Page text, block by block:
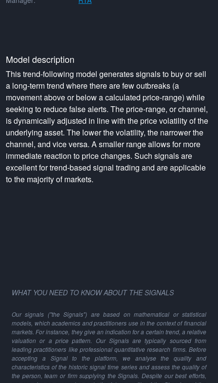
Model description
This trend-following model generates signals to buy or sell
a long-term trend where there are few outbreaks (a
movement above or below a calculated price-range) while
seeking to reduce false alerts. The price-range, or channel,
is dynamically adjusted in line with the price volatility of the
underlying asset. The lower the volatility, the narrower the
channel, and vice versa. A smaller range allows for more
immediate reaction to price changes. Such signals are
excellent for trend-based signal trading and are applicable
to the majority of markets.
WHAT YOU NEED TO KNOW ABOUT THE SIGNALS
Our signals ("the Signals") are based on mathematical or statistical
models, which academics and practitioners use in the context of financial
markets. For instance, they give an indication for a certain trend, a relative
valuation or a price pattern. Our Signals are typically sourced from
leading practitioners like professional quantitative research firms. Before
accepting a Signal to the platform, we analyse the quality and
characteristics of the historic signal time series and assess the quality of
the person, team or firm supplying the Signals. Despite our best efforts,